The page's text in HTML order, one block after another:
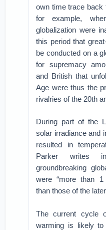
own time trace back
for example,
globalization were
this period that
be conducted on a
for supremacy
and British that
Age were thus the
rivalries of the 20th
During part of the
solar irradiance and
resulted in
Parker writes
groundbreaking
were “more than
than those of the
The current cycle
warming is likely